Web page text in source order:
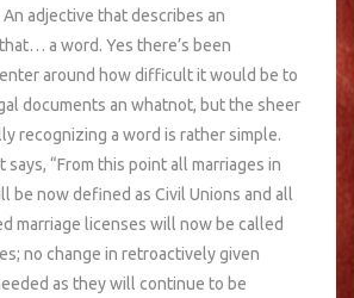
adjective that describes an
a word. Yes there’s been
around how difficult it would be to
documents an whatnot, but the sheer
recognizing a word is rather simple.
says, “From this point all marriages in
be now defined as Civil Unions and all
marriage licenses will now be called
no change in retroactively given
as they will continue to be